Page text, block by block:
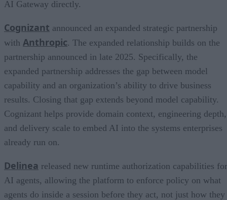
AI Gateway directly.
Cognizant announced an expanded strategic partnership
with Anthropic. The expanded relationship builds on the
partnership announced in late 2025. Specifically, the
expanded partnership addresses the gap between model
capability and an organization’s ability to drive business
results. Closing that gap extends beyond model capability.
Cognizant helps provide domain context, engineering depth,
and delivery scale to embed AI into the systems enterprises
already run on.
Delinea released new runtime authorization capabilities for
AI agents, allowing the platform to enforce policy on what
agents do inside a session before they act, not just how they